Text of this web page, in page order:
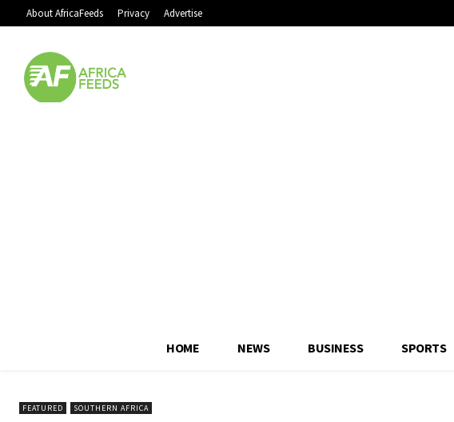
About AfricaFeeds Privacy Advertise
HOME NEWS BUSINESS SPORTS
FEATURED SOUTHERN AFRICA